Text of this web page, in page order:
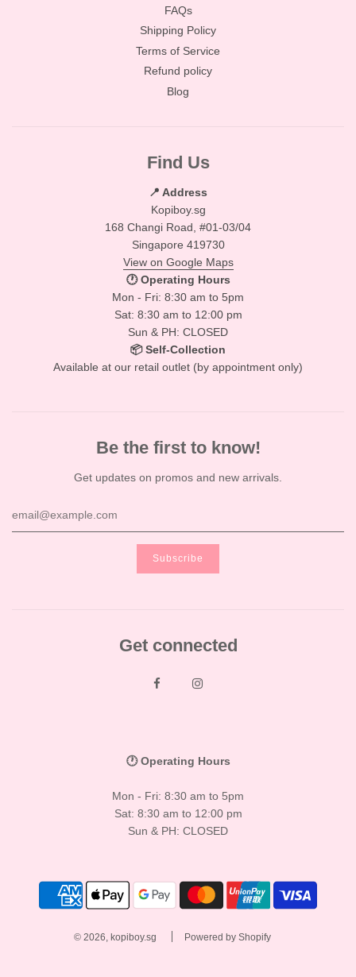
FAQs
Shipping Policy
Terms of Service
Refund policy
Blog
Find Us
📍 Address
Kopiboy.sg
168 Changi Road, #01-03/04
Singapore 419730
View on Google Maps
🕐 Operating Hours
Mon - Fri: 8:30 am to 5pm
Sat: 8:30 am to 12:00 pm
Sun & PH: CLOSED
📦 Self-Collection
Available at our retail outlet (by appointment only)
Be the first to know!
Get updates on promos and new arrivals.
Get connected
🕐 Operating Hours
Mon - Fri: 8:30 am to 5pm
Sat: 8:30 am to 12:00 pm
Sun & PH: CLOSED
© 2026, kopiboy.sg Powered by Shopify